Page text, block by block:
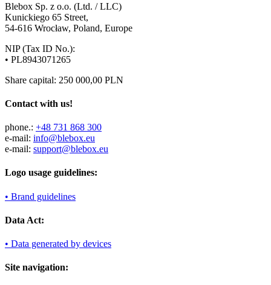
Blebox Sp. z o.o. (Ltd. / LLC)
Kunickiego 65 Street,
54-616 Wrocław, Poland, Europe
NIP (Tax ID No.):
• PL8943071265
Share capital: 250 000,00 PLN
Contact with us!
phone.: +48 731 868 300
e-mail: info@blebox.eu
e-mail: support@blebox.eu
Logo usage guidelines:
• Brand guidelines
Data Act:
• Data generated by devices
Site navigation: